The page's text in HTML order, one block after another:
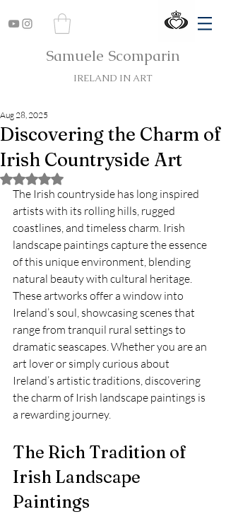
Samuele Scomparin
IRELAND IN ART
Discovering the Charm of
Irish Countryside Art
Aug 28, 2025
Rated NaN out of 5 stars.
The Irish countryside has long inspired
artists with its rolling hills, rugged
coastlines, and timeless charm. Irish
landscape paintings capture the essence
of this unique environment, blending
natural beauty with cultural heritage.
These artworks offer a window into
Ireland’s soul, showcasing scenes that
range from tranquil rural settings to
dramatic seascapes. Whether you are an
art lover or simply curious about
Ireland’s artistic traditions, discovering
the charm of Irish landscape paintings is
a rewarding journey.
The Rich Tradition of
Irish Landscape
Paintings